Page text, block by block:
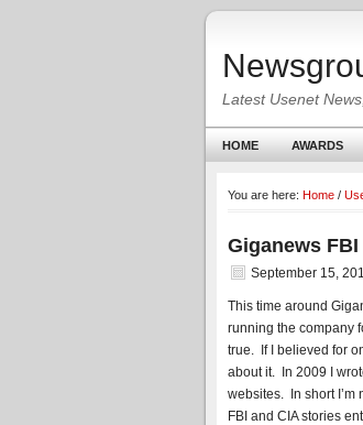
Latest Usenet
HOME AWARDS
You are here: Home /
Giganews
September 15,
This time around
running the company
true. If I believed for
about it. In 2009 I
websites. In short I’m
FBI and CIA stories